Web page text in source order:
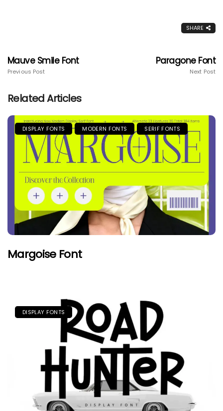
SHARE
Mauve Smile Font
Previous Post
Paragone Font
Next Post
Related Articles
DISPLAY FONTS MODERN FONTS SERIF FONTS
Margoise Font
DISPLAY FONTS